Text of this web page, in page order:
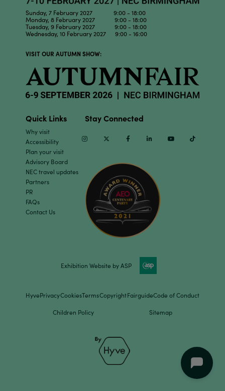
Sunday, 7 February 2027 9:00 - 18:00
Monday, 8 February 2027 9:00 - 18:00
Tuesday, 9 February 2027 9:00 - 18:00
Wednesday, 10 February 2027 9:00 - 16:00
VISIT OUR AUTUMN SHOW:
Quick Links
Why visit
Accessibility
Plan your visit
Advisory Board
NEC travel updates
Partners
PR
FAQs
Contact Us
Stay Connected
InstagramTwitter Facebook Linkedin Youtube
Exhibition Website by ASP
HyvePrivacyCookiesTermsCopyrightFairguideCode of Conduct
Children Policy Sitemap